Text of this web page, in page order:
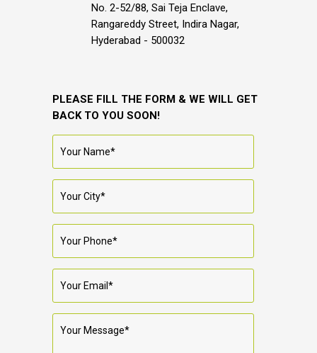
No. 2-52/88, Sai Teja Enclave,
Rangareddy Street, Indira Nagar,
Hyderabad - 500032
PLEASE FILL THE FORM & WE WILL GET
BACK TO YOU SOON!